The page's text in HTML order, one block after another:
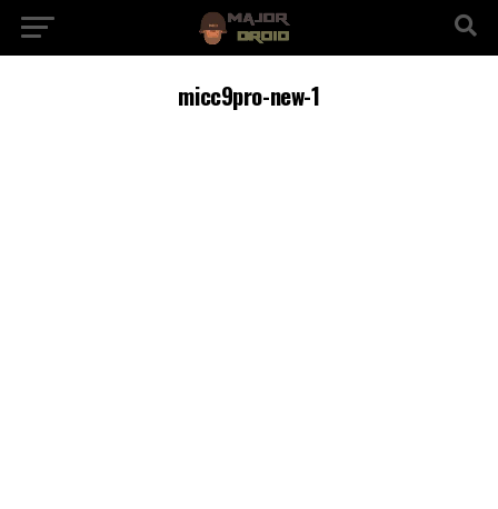
micc9pro-new-1